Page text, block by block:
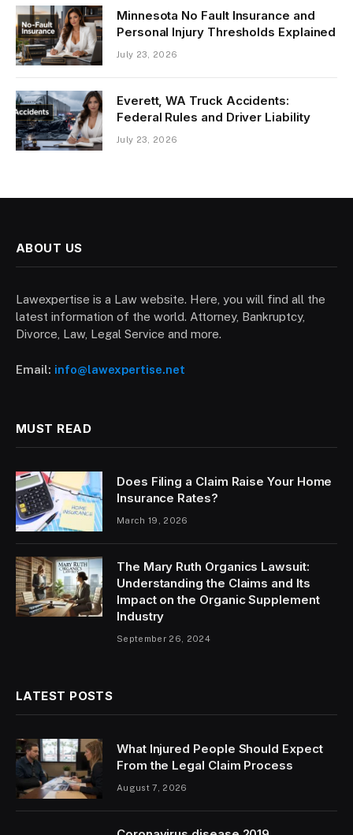
Minnesota No Fault Insurance and
Personal Injury Thresholds Explained
July 23, 2026
Everett, WA Truck Accidents:
Federal Rules and Driver Liability
July 23, 2026
ABOUT US
Lawexpertise is a Law website. Here, you will find all the
latest information of the world. Attorney, Bankruptcy,
Divorce, Law, Legal Service and more.
Email: info@lawexpertise.net
MUST READ
Does Filing a Claim Raise Your Home
Insurance Rates?
March 19, 2026
The Mary Ruth Organics Lawsuit:
Understanding the Claims and Its
Impact on the Organic Supplement
Industry
September 26, 2024
LATEST POSTS
What Injured People Should Expect
From the Legal Claim Process
August 7, 2026